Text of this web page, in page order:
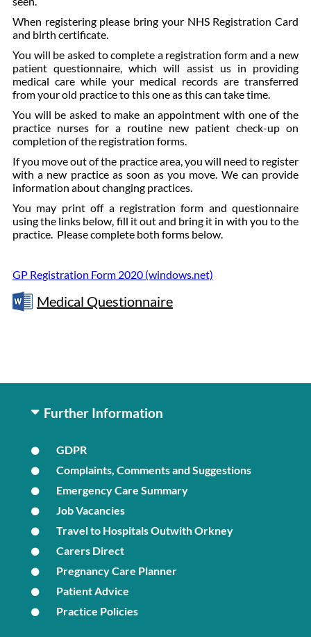
When registering please bring your NHS Registration Card
and birth certificate.
You will be asked to complete a registration form and a new
patient questionnaire, which will assist us in providing
medical care while your medical records are transferred
from your old practice to this one as this can take time.
You will be asked to make an appointment with one of the
practice nurses for a routine new patient check-up on
completion of the registration forms.
If you move out of the practice area, you will need to register
with a new practice as soon as you move. We can provide
information about changing practices.
You may print off a registration form and questionnaire
using the links below, fill it out and bring it in with you to the
practice. Please complete both forms below.
GP Registration Form 2020 (windows.net)
Medical Questionnaire
Further Information
GDPR
Complaints, Comments and Suggestions
Emergency Care Summary
Job Vacancies
Travel to Hospitals Outwith Orkney
Carers Direct
Pregnancy Care Planner
Patient Advice
Practice Policies